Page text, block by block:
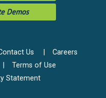
Demos
Us
Careers
Terms of Use
Statement